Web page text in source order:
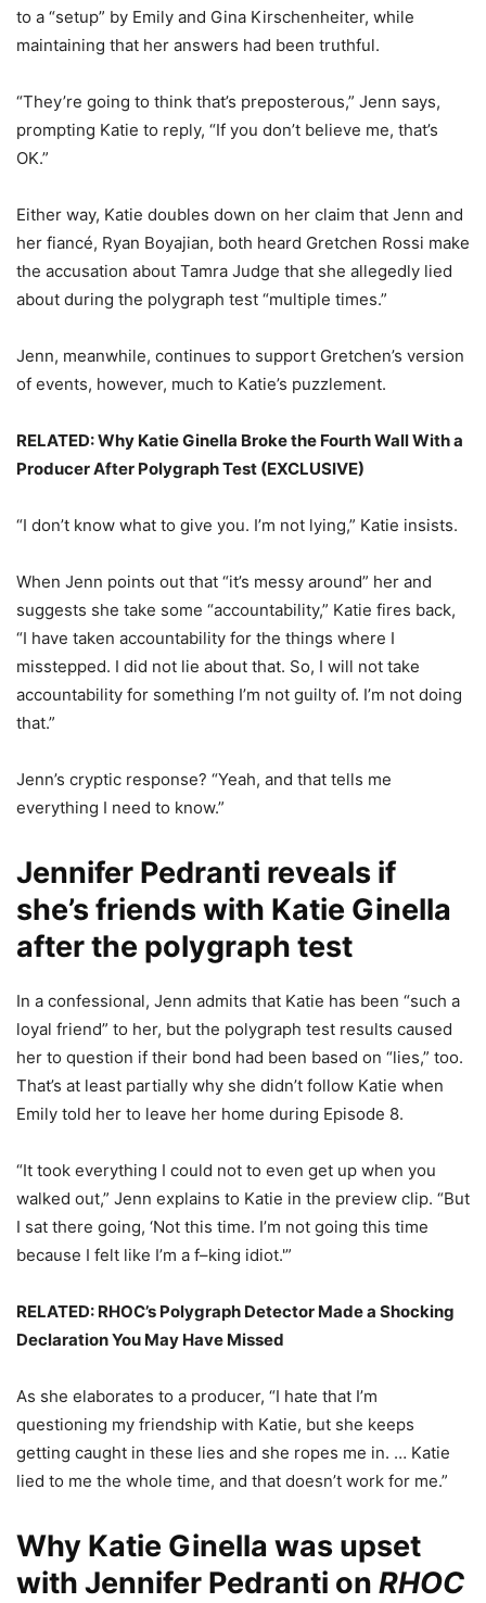
to a “setup” by Emily and Gina Kirschenheiter, while
maintaining that her answers had been truthful.
“They’re going to think that’s preposterous,” Jenn says,
prompting Katie to reply, “If you don’t believe me, that’s
OK.”
Either way, Katie doubles down on her claim that Jenn and
her fiancé, Ryan Boyajian, both heard Gretchen Rossi make
the accusation about Tamra Judge that she allegedly lied
about during the polygraph test “multiple times.”
Jenn, meanwhile, continues to support Gretchen’s version
of events, however, much to Katie’s puzzlement.
RELATED: Why Katie Ginella Broke the Fourth Wall With a
Producer After Polygraph Test (EXCLUSIVE)
“I don’t know what to give you. I’m not lying,” Katie insists.
When Jenn points out that “it’s messy around” her and
suggests she take some “accountability,” Katie fires back,
“I have taken accountability for the things where I
misstepped. I did not lie about that. So, I will not take
accountability for something I’m not guilty of. I’m not doing
that.”
Jenn’s cryptic response? “Yeah, and that tells me
everything I need to know.”
Jennifer Pedranti reveals if
she’s friends with Katie Ginella
after the polygraph test
In a confessional, Jenn admits that Katie has been “such a
loyal friend” to her, but the polygraph test results caused
her to question if their bond had been based on “lies,” too.
That’s at least partially why she didn’t follow Katie when
Emily told her to leave her home during Episode 8.
“It took everything I could not to even get up when you
walked out,” Jenn explains to Katie in the preview clip. “But
I sat there going, ‘Not this time. I’m not going this time
because I felt like I’m a f–king idiot.'”
RELATED: RHOC’s Polygraph Detector Made a Shocking
Declaration You May Have Missed
As she elaborates to a producer, “I hate that I’m
questioning my friendship with Katie, but she keeps
getting caught in these lies and she ropes me in. … Katie
lied to me the whole time, and that doesn’t work for me.”
Why Katie Ginella was upset
with Jennifer Pedranti on RHOC